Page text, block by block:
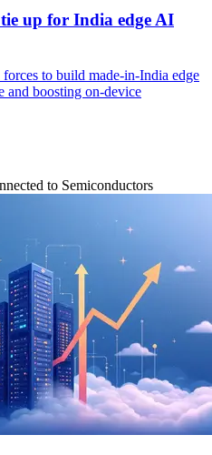
up for India edge AI
to build made-in-India edge
and boosting on-device
to Semiconductors